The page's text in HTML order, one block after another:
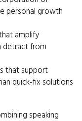
personal growth
amplify
detract from
that support
quick-fix solutions
speaking